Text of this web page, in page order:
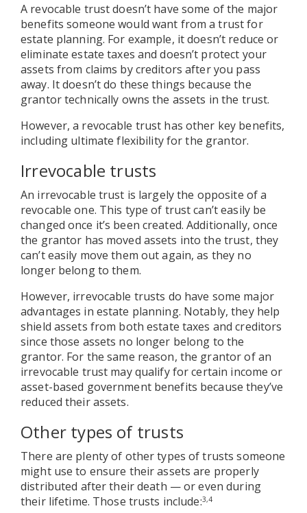
A revocable trust doesn’t have some of the major
benefits someone would want from a trust for
estate planning. For example, it doesn’t reduce or
eliminate estate taxes and doesn’t protect your
assets from claims by creditors after you pass
away. It doesn’t do these things because the
grantor technically owns the assets in the trust.
However, a revocable trust has other key benefits,
including ultimate flexibility for the grantor.
Irrevocable trusts
An irrevocable trust is largely the opposite of a
revocable one. This type of trust can’t easily be
changed once it’s been created. Additionally, once
the grantor has moved assets into the trust, they
can’t easily move them out again, as they no
longer belong to them.
However, irrevocable trusts do have some major
advantages in estate planning. Notably, they help
shield assets from both estate taxes and creditors
since those assets no longer belong to the
grantor. For the same reason, the grantor of an
irrevocable trust may qualify for certain income or
asset-based government benefits because they’ve
reduced their assets.
Other types of trusts
There are plenty of other types of trusts someone
might use to ensure their assets are properly
distributed after their death — or even during
their lifetime. Those trusts include:3,4